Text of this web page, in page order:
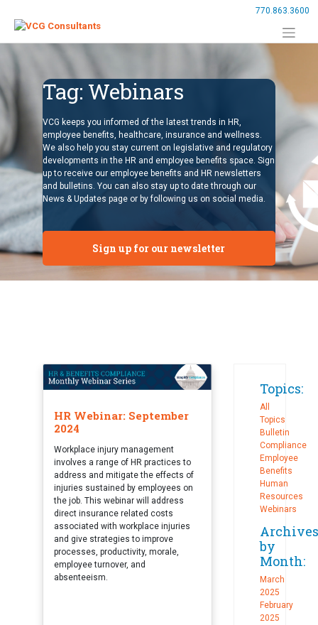
content
770.863.3600
Tag: Webinars
VCG keeps you informed of the latest trends in HR,
employee benefits, healthcare, insurance and wellness.
We also help you stay current on legislative and regulatory
developments in the HR and employee benefits space. Sign
up to receive our employee benefits and HR newsletters
and bulletins. You can also stay up to date through our
News & Updates page or by following us on social media.
Sign up for our newsletter
HR Webinar: September
2024
Workplace injury management
involves a range of HR practices to
address and mitigate the effects of
injuries sustained by employees on
the job. This webinar will address
direct insurance related costs
associated with workplace injuries
and give strategies to improve
processes, productivity, morale,
employee turnover, and
absenteeism.
Topics:
All
Topics
Bulletin
Compliance
Employee
Benefits
Human
Resources
Webinars
Archives
by
Month:
March
2025
February
2025